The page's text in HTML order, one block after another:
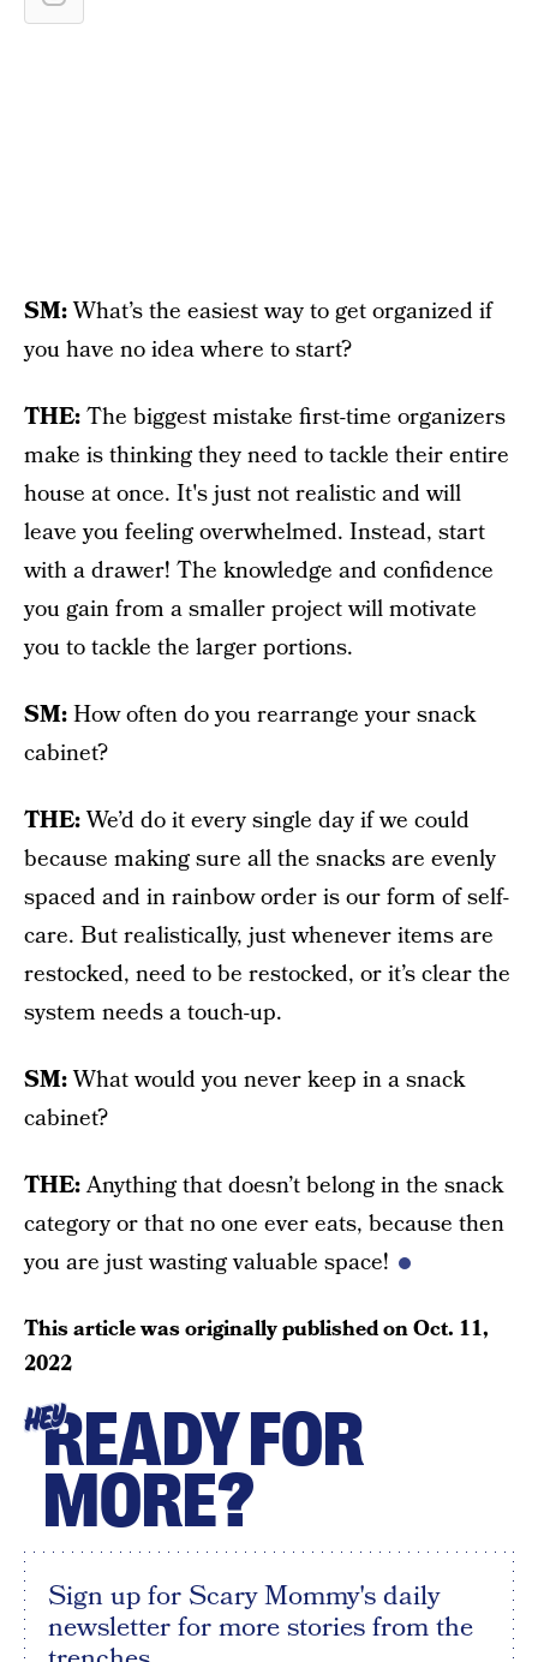
SM:What’s the easiest way to get organized if
you have no idea where to start?
THE:The biggest mistake first-time organizers
make is thinking they need to tackle their entire
house at once. It's just not realistic and will
leave you feeling overwhelmed. Instead, start
with a drawer! The knowledge and confidence
you gain from a smaller project will motivate
you to tackle the larger portions.
SM:How often do you rearrange your snack
cabinet?
THE:We’d do it every single day if we could
because making sure all the snacks are evenly
spaced and in rainbow order is our form of self-
care. But realistically, just whenever items are
restocked, need to be restocked, or it’s clear the
system needs a touch-up.
SM:What would you never keep in a snack
cabinet?
THE:Anything that doesn’t belong in the snack
category or that no one ever eats, because then
you are just wasting valuable space!
This article was originally published onOct. 11,
2022
HEYREADY FOR
MORE?
Sign up for Scary Mommy's daily
newsletter for more stories from the